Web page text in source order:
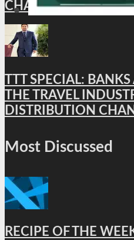
CHAPTER
TTT SPECIAL:
THE TRAVEL
DISTRIBUTION
Most Discussed
RECIPE OF THE